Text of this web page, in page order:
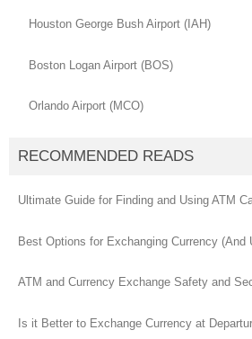
Houston George Bush Airport (IAH)
Boston Logan Airport (BOS)
Orlando Airport (MCO)
RECOMMENDED READS
Ultimate Guide for Finding and Using ATM
Best Options for Exchanging Currency (And
ATM and Currency Exchange Safety and
Is it Better to Exchange Currency at